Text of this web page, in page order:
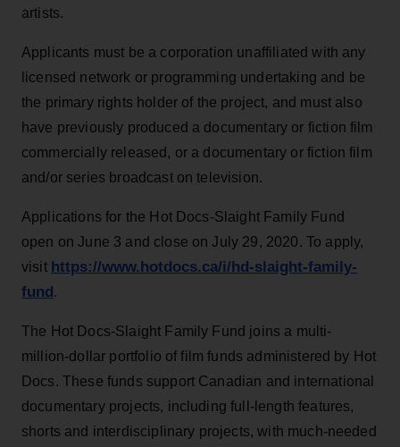
artists.
Applicants must be a corporation unaffiliated with any
licensed network or programming undertaking and be
the primary rights holder of the project, and must also
have previously produced a documentary or fiction film
commercially released, or a documentary or fiction film
and/or series broadcast on television.
Applications for the Hot Docs-Slaight Family Fund
open on June 3 and close on July 29, 2020. To apply,
visit https://www.hotdocs.ca/i/hd-slaight-family-
fund.
The Hot Docs-Slaight Family Fund joins a multi-
million-dollar portfolio of film funds administered by Hot
Docs. These funds support Canadian and international
documentary projects, including full-length features,
shorts and interdisciplinary projects, with much-needed